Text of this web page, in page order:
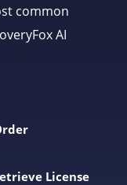
common
AI
License